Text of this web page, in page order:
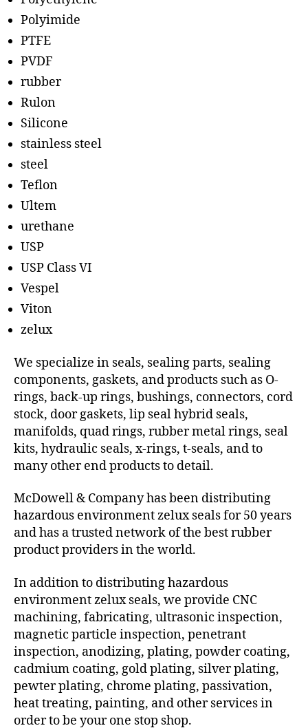
Polyimide
PTFE
PVDF
rubber
Rulon
Silicone
stainless steel
steel
Teflon
Ultem
urethane
USP
USP Class VI
Vespel
Viton
zelux
We specialize in seals, sealing parts, sealing
components, gaskets, and products such as O-
rings, back-up rings, bushings, connectors, cord
stock, door gaskets, lip seal hybrid seals,
manifolds, quad rings, rubber metal rings, seal
kits, hydraulic seals, x-rings, t-seals, and to
many other end products to detail.
McDowell & Company has been distributing
hazardous environment zelux seals for 50 years
and has a trusted network of the best rubber
product providers in the world.
In addition to distributing hazardous
environment zelux seals, we provide CNC
machining, fabricating, ultrasonic inspection,
magnetic particle inspection, penetrant
inspection, anodizing, plating, powder coating,
cadmium coating, gold plating, silver plating,
pewter plating, chrome plating, passivation,
heat treating, painting, and other services in
order to be your one stop shop.